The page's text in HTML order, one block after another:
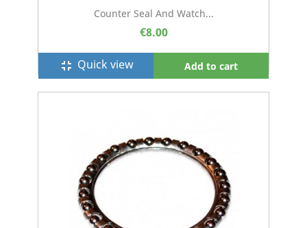
Counter Seal And Watch...
€8.00
fullscreen_exit Quick view Add to cart